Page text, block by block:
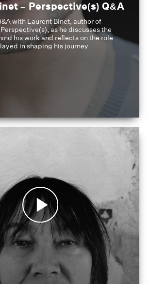
– Perspective(s) Q&A
with Laurent Binet, author of
as he discusses the
his work and reflects on the role
in shaping his journey